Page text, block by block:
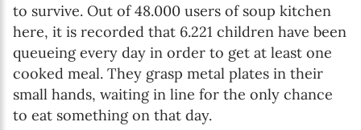
to survive. Out of 48.000 users of soup kitchen
here, it is recorded that 6.221 children have been
queueing every day in order to get at least one
cooked meal. They grasp metal plates in their
small hands, waiting in line for the only chance
to eat something on that day.